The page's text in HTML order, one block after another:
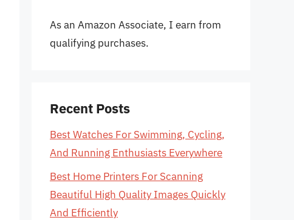
As an Amazon Associate, I earn from
qualifying purchases.
Recent Posts
Best Watches For Swimming, Cycling,
And Running Enthusiasts Everywhere
Best Home Printers For Scanning
Beautiful High Quality Images Quickly
And Efficiently